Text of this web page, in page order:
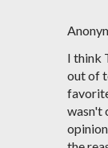
I think
out of
wasn't